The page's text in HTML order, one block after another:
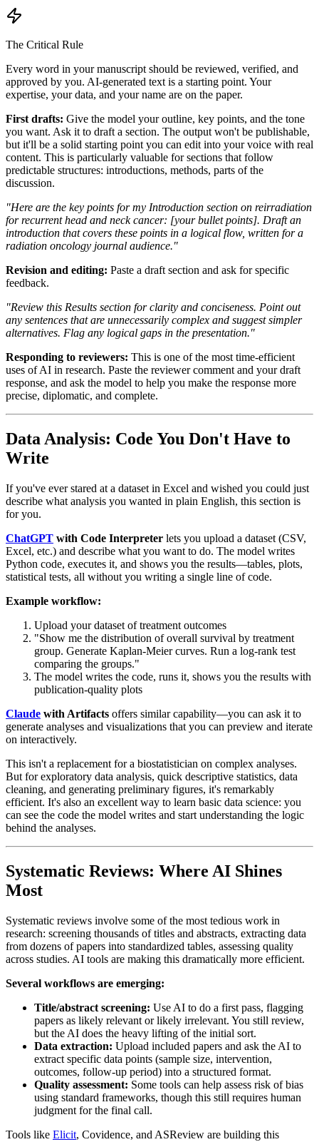
The Critical Rule
Every word in your manuscript should be reviewed, verified, and
approved by you. AI-generated text is a starting point. Your
expertise, your data, and your name are on the paper.
First drafts: Give the model your outline, key points, and the tone
you want. Ask it to draft a section. The output won't be publishable,
but it'll be a solid starting point you can edit into your voice with real
content. This is particularly valuable for sections that follow
predictable structures: introductions, methods, parts of the
discussion.
"Here are the key points for my Introduction section on reirradiation
for recurrent head and neck cancer: [your bullet points]. Draft an
introduction that covers these points in a logical flow, written for a
radiation oncology journal audience."
Revision and editing: Paste a draft section and ask for specific
feedback.
"Review this Results section for clarity and conciseness. Point out
any sentences that are unnecessarily complex and suggest simpler
alternatives. Flag any logical gaps in the presentation."
Responding to reviewers: This is one of the most time-efficient
uses of AI in research. Paste the reviewer comment and your draft
response, and ask the model to help you make the response more
precise, diplomatic, and complete.
Data Analysis: Code You Don't Have to
Write
If you've ever stared at a dataset in Excel and wished you could just
describe what analysis you wanted in plain English, this section is
for you.
ChatGPT with Code Interpreter lets you upload a dataset (CSV,
Excel, etc.) and describe what you want to do. The model writes
Python code, executes it, and shows you the results—tables, plots,
statistical tests, all without you writing a single line of code.
Example workflow:
Upload your dataset of treatment outcomes
"Show me the distribution of overall survival by treatment
group. Generate Kaplan-Meier curves. Run a log-rank test
comparing the groups."
The model writes the code, runs it, shows you the results with
publication-quality plots
Claude with Artifacts offers similar capability—you can ask it to
generate analyses and visualizations that you can preview and iterate
on interactively.
This isn't a replacement for a biostatistician on complex analyses.
But for exploratory data analysis, quick descriptive statistics, data
cleaning, and generating preliminary figures, it's remarkably
efficient. It's also an excellent way to learn basic data science: you
can see the code the model writes and start understanding the logic
behind the analyses.
Systematic Reviews: Where AI Shines
Most
Systematic reviews involve some of the most tedious work in
research: screening thousands of titles and abstracts, extracting data
from dozens of papers into standardized tables, assessing quality
across studies. AI tools are making this dramatically more efficient.
Several workflows are emerging:
Title/abstract screening: Use AI to do a first pass, flagging
papers as likely relevant or likely irrelevant. You still review,
but the AI does the heavy lifting of the initial sort.
Data extraction: Upload included papers and ask the AI to
extract specific data points (sample size, intervention,
outcomes, follow-up period) into a structured format.
Quality assessment: Some tools can help assess risk of bias
using standard frameworks, though this still requires human
judgment for the final call.
Tools like Elicit, Covidence, and ASReview are building this